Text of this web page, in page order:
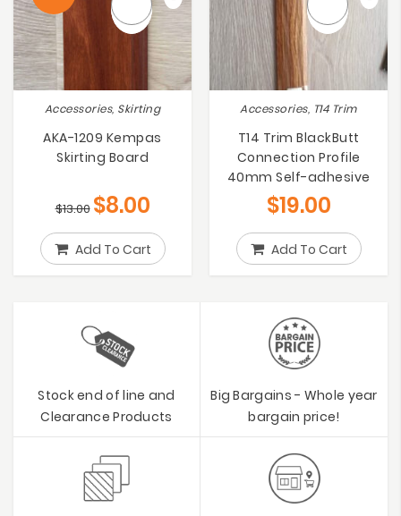
Accessories, Skirting
AKA-1209 Kempas
Skirting Board
$13.00 $8.00
Add To Cart
Accessories, T14 Trim
T14 Trim BlackButt
Connection Profile
40mm Self-adhesive
$19.00
Add To Cart
Stock end of line and
Clearance Products
Big Bargains - Whole year
bargain price!